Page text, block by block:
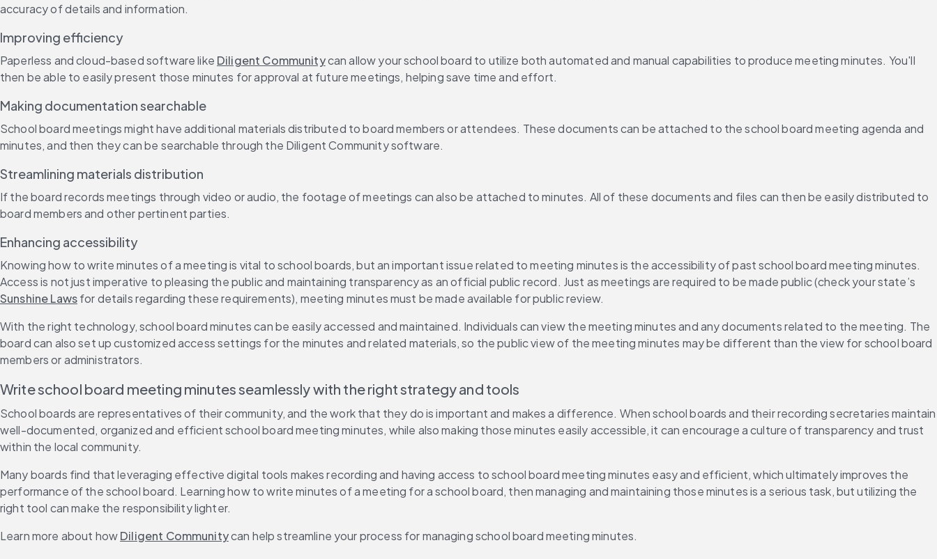
accuracy of details and information.
Improving efficiency
Paperless and cloud-based software like Diligent Community can allow your school board to utilize both automated and manual capabilities to produce meeting minutes. You'll
then be able to easily present those minutes for approval at future meetings, helping save time and effort.
Making documentation searchable
School board meetings might have additional materials distributed to board members or attendees. These documents can be attached to the school board meeting agenda and
minutes, and then they can be searchable through the Diligent Community software.
Streamlining materials distribution
If the board records meetings through video or audio, the footage of meetings can also be attached to minutes. All of these documents and files can then be easily distributed to
board members and other pertinent parties.
Enhancing accessibility
Knowing how to write minutes of a meeting is vital to school boards, but an important issue related to meeting minutes is the accessibility of past school board meeting minutes.
Access is not just imperative to pleasing the public and maintaining transparency as an official public record. Just as meetings are required to be made public (check your state’s
Sunshine Laws for details regarding these requirements), meeting minutes must be made available for public review.
With the right technology, school board minutes can be easily accessed and maintained. Individuals can view the meeting minutes and any documents related to the meeting. The
board can also set up customized access settings for the minutes and related materials, so the public view of the meeting minutes may be different than the view for school board
members or administrators.
Write school board meeting minutes seamlessly with the right strategy and tools
School boards are representatives of their community, and the work that they do is important and makes a difference. When school boards and their recording secretaries maintain
well-documented, organized and efficient school board meeting minutes, while also making those minutes easily accessible, it can encourage a culture of transparency and trust
within the local community.
Many boards find that leveraging effective digital tools makes recording and having access to school board meeting minutes easy and efficient, which ultimately improves the
performance of the school board. Learning how to write minutes of a meeting for a school board, then managing and maintaining those minutes is a serious task, but utilizing the
right tool can make the responsibility lighter.
Learn more about how Diligent Community can help streamline your process for managing school board meeting minutes.